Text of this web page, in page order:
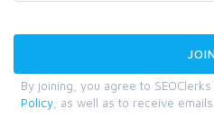
By joining, you agree to SEOClerks
Policy , as well as to receive emails.